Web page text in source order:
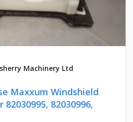
Machinery Ltd
Maxxum Windshield
82030996,